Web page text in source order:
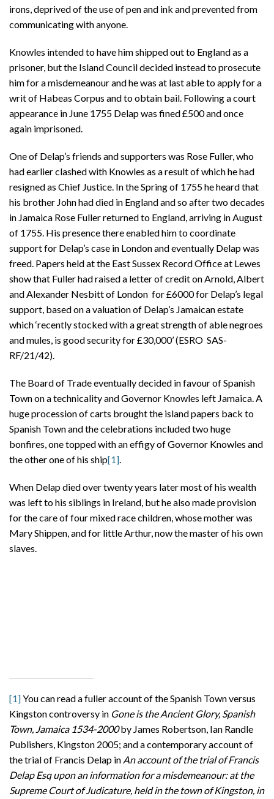
irons, deprived of the use of pen and ink and prevented from
communicating with anyone.
Knowles intended to have him shipped out to England as a
prisoner, but the Island Council decided instead to prosecute
him for a misdemeanour and he was at last able to apply for a
writ of Habeas Corpus and to obtain bail. Following a court
appearance in June 1755 Delap was fined £500 and once
again imprisoned.
One of Delap’s friends and supporters was Rose Fuller, who
had earlier clashed with Knowles as a result of which he had
resigned as Chief Justice. In the Spring of 1755 he heard that
his brother John had died in England and so after two decades
in Jamaica Rose Fuller returned to England, arriving in August
of 1755. His presence there enabled him to coordinate
support for Delap’s case in London and eventually Delap was
freed. Papers held at the East Sussex Record Office at Lewes
show that Fuller had raised a letter of credit on Arnold, Albert
and Alexander Nesbitt of London for £6000 for Delap’s legal
support, based on a valuation of Delap’s Jamaican estate
which ‘recently stocked with a great strength of able negroes
and mules, is good security for £30,000’ (ESRO SAS-
RF/21/42).
The Board of Trade eventually decided in favour of Spanish
Town on a technicality and Governor Knowles left Jamaica. A
huge procession of carts brought the island papers back to
Spanish Town and the celebrations included two huge
bonfires, one topped with an effigy of Governor Knowles and
the other one of his ship[1].
When Delap died over twenty years later most of his wealth
was left to his siblings in Ireland, but he also made provision
for the care of four mixed race children, whose mother was
Mary Shippen, and for little Arthur, now the master of his own
slaves.
[1]You can read a fuller account of the Spanish Town versus
Kingston controversy in Gone is the Ancient Glory, Spanish
Town, Jamaica 1534-2000by James Robertson, Ian Randle
Publishers, Kingston 2005; and a contemporary account of
the trial of Francis Delap in An account of the trial of Francis
Delap Esq upon an information for a misdemeanour: at the
Supreme Court of Judicature, held in the town of Kingston, in